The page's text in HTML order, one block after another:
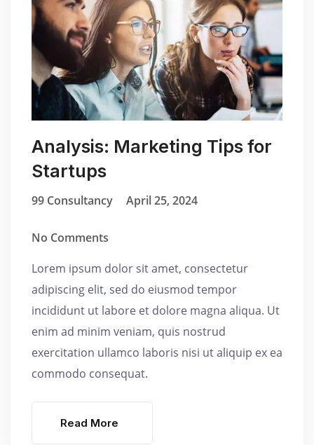
Analysis: Marketing Tips for
Startups
99 Consultancy April 25, 2024
No Comments
Lorem ipsum dolor sit amet, consectetur
adipiscing elit, sed do eiusmod tempor
incididunt ut labore et dolore magna aliqua. Ut
enim ad minim veniam, quis nostrud
exercitation ullamco laboris nisi ut aliquip ex ea
commodo consequat.
Read More